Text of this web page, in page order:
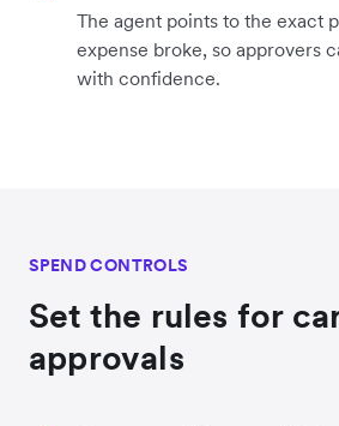
The agent points to the exact
expense broke, so approvers
with confidence.
SPEND CONTROLS
Set the rules for
approvals